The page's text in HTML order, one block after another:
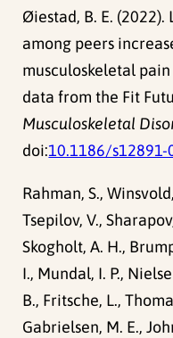
Øiestad, B. E.
among peers
musculoskeletal
data from the Fit
Musculoskeletal
doi:10.1186/
Rahman, S.,
Tsepilov, V.,
Skogholt, A. H.,
I., Mundal, I. P.,
B., Fritsche, L.,
Gabrielsen, M. E.,